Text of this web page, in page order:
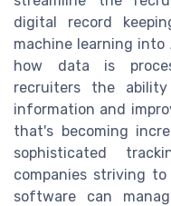
digital record
machine learning
how data is
recruiters the
information and
that's becoming
sophisticated
companies striving
software can